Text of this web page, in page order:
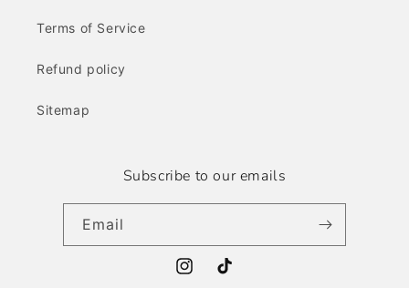
Terms of Service
Refund policy
Sitemap
Subscribe to our emails
Email
InstagramTikTok